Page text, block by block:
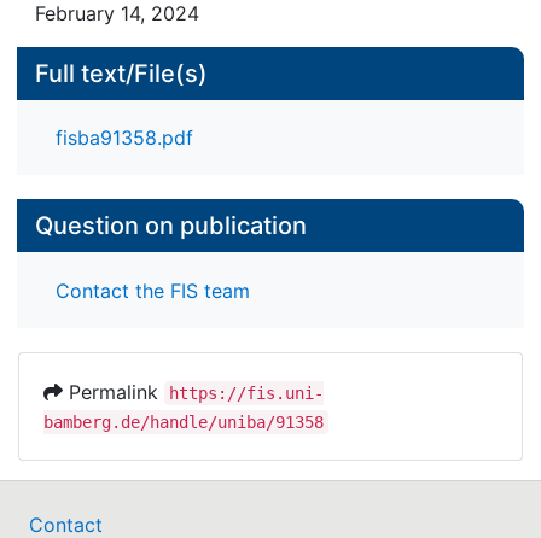
February 14, 2024
Full text/File(s)
fisba91358.pdf
Question on publication
Contact the FIS team
Permalink
https://fis.uni-
bamberg.de/handle/uniba/91358
Contact